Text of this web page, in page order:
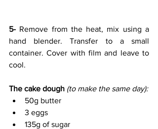
5- Remove from the heat, mix using a
hand blender. Transfer to a small
container. Cover with film and leave to
cool.
The cake dough (to make the same day):
50g butter
3 eggs
135g of sugar